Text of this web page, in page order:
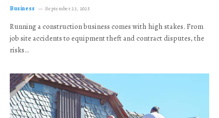
Business September 23, 2025
Running a construction business comes with high stakes. From
job site accidents to equipment theft and contract disputes, the
risks…